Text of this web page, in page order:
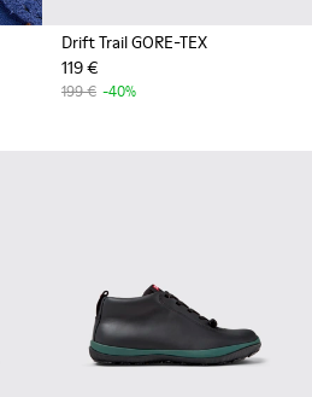
Drift Trail GORE-TEX
119 €
199 € -40%